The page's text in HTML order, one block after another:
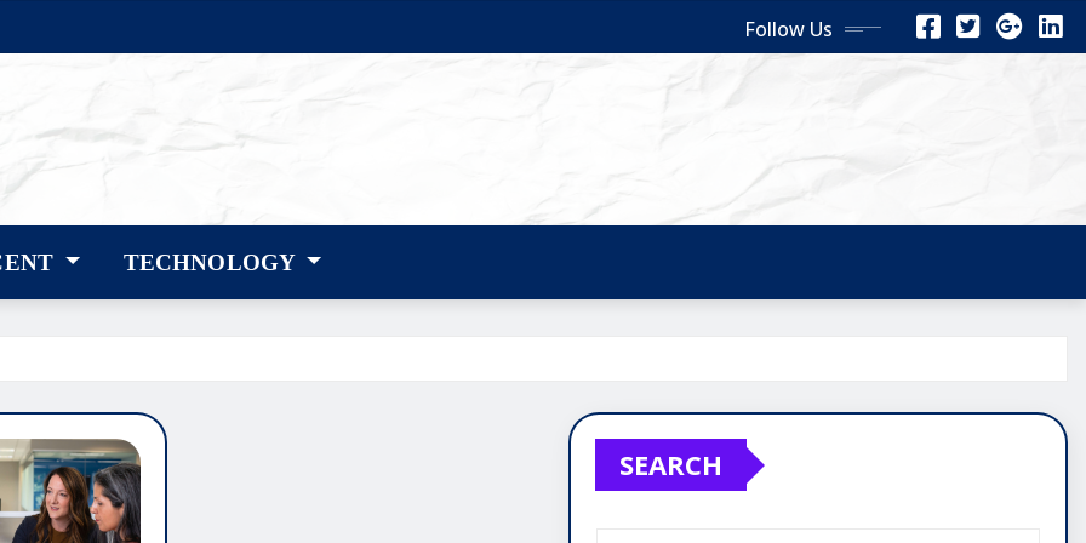
Follow Us
TECHNOLOGY
SEARCH